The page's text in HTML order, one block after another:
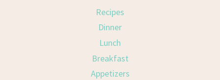
Recipes
Dinner
Lunch
Breakfast
Appetizers